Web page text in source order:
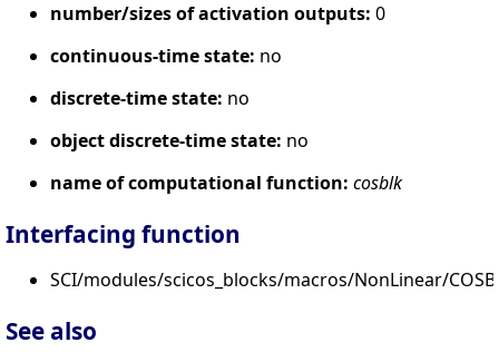
number/sizes of activation outputs: 0
continuous-time state: no
discrete-time state: no
object discrete-time state: no
name of computational function: cosblk
Interfacing function
SCI/modules/scicos_blocks/macros/NonLinear/
See also